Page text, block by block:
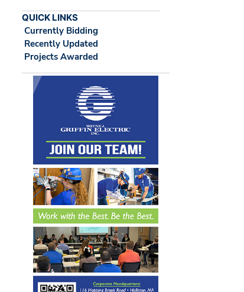
QUICK LINKS
Currently Bidding
Recently Updated
Projects Awarded